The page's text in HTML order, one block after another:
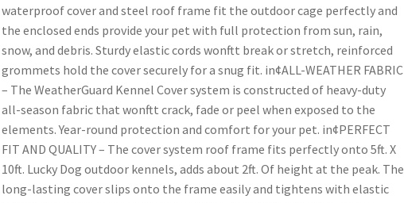
waterproof cover and steel roof frame fit the outdoor cage perfectly and
the enclosed ends provide your pet with full protection from sun, rain,
snow, and debris. Sturdy elastic cords wonftt break or stretch, reinforced
grommets hold the cover securely for a snug fit. in¢ALL-WEATHER FABRIC
– The WeatherGuard Kennel Cover system is constructed of heavy-duty
all-season fabric that wonftt crack, fade or peel when exposed to the
elements. Year-round protection and comfort for your pet. in¢PERFECT
FIT AND QUALITY – The cover system roof frame fits perfectly onto 5ft. X
10ft. Lucky Dog outdoor kennels, adds about 2ft. Of height at the peak. The
long-lasting cover slips onto the frame easily and tightens with elastic